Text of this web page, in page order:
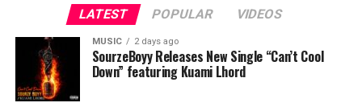
LATEST POPULAR VIDEOS
MUSIC 2 days ago
SourzeBoyy Releases New Single “Can’t Cool
Down” featuring Kuami Lhord